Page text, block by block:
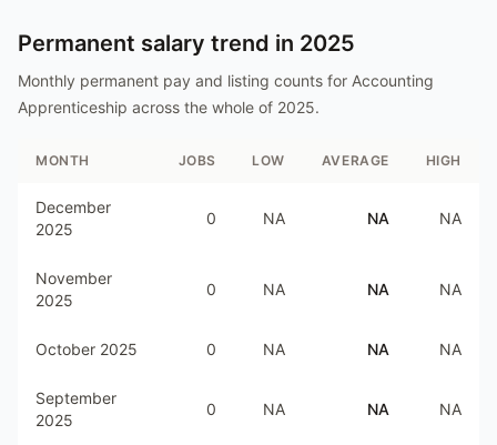
Permanent salary trend in 2025
Monthly permanent pay and listing counts for Accounting
Apprenticeship across the whole of 2025.
MONTH JOBS LOW AVERAGE HIGH
December
2025
0 NA NA NA
November
2025
0 NA NA NA
October 2025 0 NA NA NA
September
2025
0 NA NA NA